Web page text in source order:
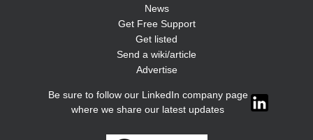
News
Get Free Support
Get listed
Send a wiki/article
Advertise
Be sure to follow our LinkedIn company page
where we share our latest updates